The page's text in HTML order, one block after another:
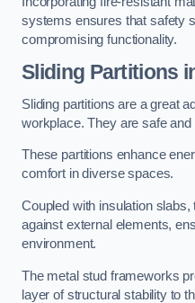
systems ensures that safety
compromising functionality.
Sliding Partitions
Sliding partitions are a great
workplace. They are safe
These partitions enhance
comfort in diverse spaces.
Coupled with insulation
against external elements,
environment.
The metal stud frameworks
layer of structural stability to